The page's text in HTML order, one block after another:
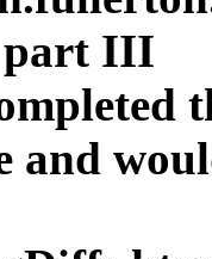
part III
and